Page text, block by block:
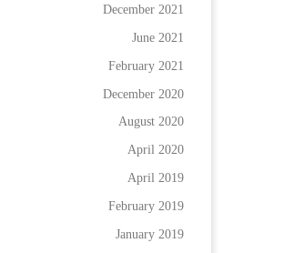
December 2021
June 2021
February 2021
December 2020
August 2020
April 2020
April 2019
February 2019
January 2019